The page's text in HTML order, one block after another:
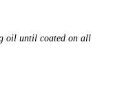
oil until coated on all